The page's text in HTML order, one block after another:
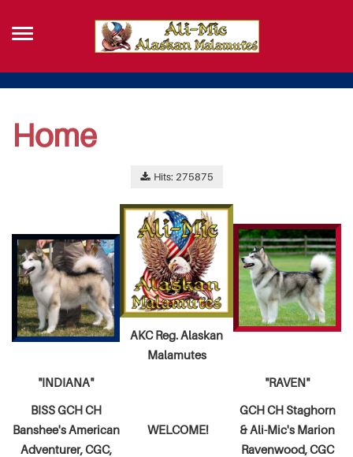
Home
Hits: 275875
AKC Reg. Alaskan
Malamutes
"INDIANA"
BISS GCH CH
Banshee's American
Adventurer,CGC,
WELCOME!
"RAVEN"
GCH CH Staghorn
& Ali-Mic's Marion
Ravenwood, CGC